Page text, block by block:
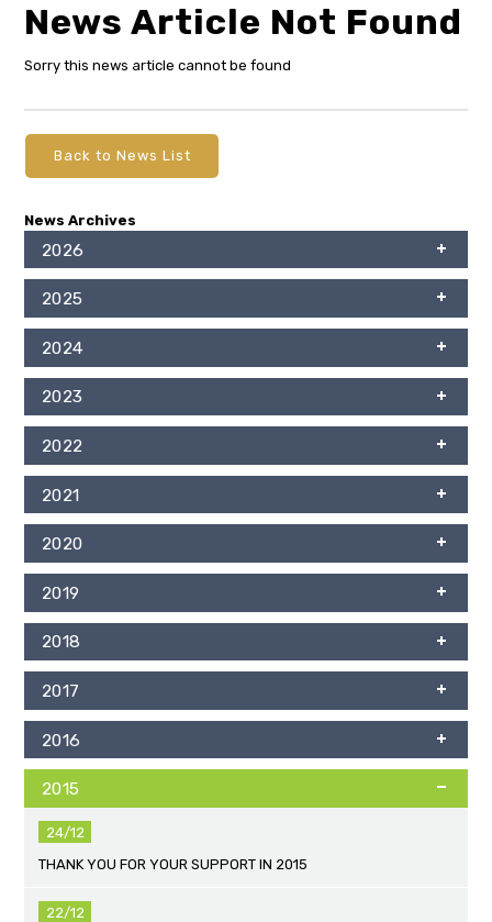
News Article Not Found
Sorry this news article cannot be found
Back to News List
News Archives
2026
2025
2024
2023
2022
2021
2020
2019
2018
2017
2016
2015
24/12
THANK YOU FOR YOUR SUPPORT IN 2015
22/12